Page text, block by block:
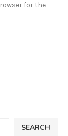
for the
SEARCH